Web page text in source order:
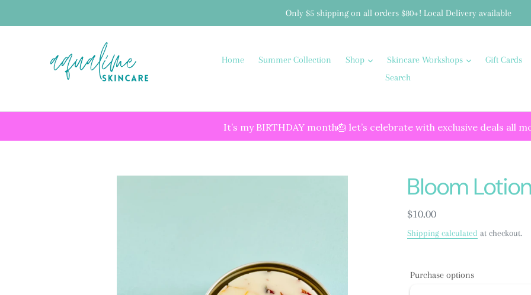
Only $5 shipping on all orders $80+! Local Delivery available
Home Summer Collection Shop Skincare Workshops Gift Cards
Search
It’s my BIRTHDAY month🎂 let’s celebrate with exclusive deals all
Bloom
Regular
price
$10.00
Shipping calculated at checkout.
Purchase options